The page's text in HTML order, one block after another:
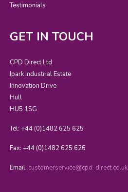
Testimonials
GET IN TOUCH
CPD Direct Ltd
Ipark Industrial Estate
Innovation Drive
Hull
HU5 1SG
Tel: +44 (0)1482 625 625
Fax: +44 (0)1482 625 626
Email: customerservice@cpd-direct.co.uk